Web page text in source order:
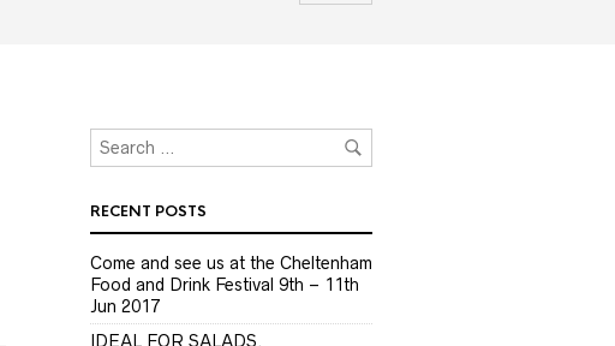
RECENT POSTS
Come and see us at the Cheltenham
Food and Drink Festival 9th – 11th
Jun 2017
IDEAL FOR SALADS,